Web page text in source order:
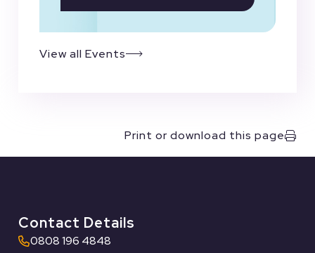
View all Events
Print or download this page
Contact Details
0808 196 4848